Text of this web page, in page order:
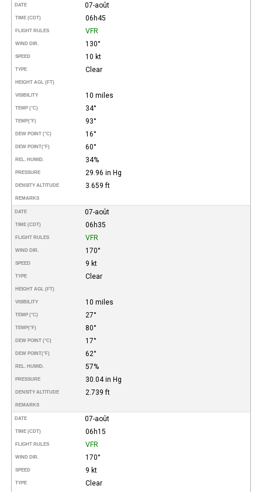
DATE 07-août
TIME (CDT) 06h45
FLIGHT RULES VFR
WIND DIR. 130°
SPEED 10 kt
TYPE Clear
HEIGHT AGL (FT)
VISIBILITY 10 miles
TEMP (°C) 34°
TEMP(°F) 93°
DEW POINT (°C) 16°
DEW POINT(°F) 60°
REL. HUMID. 34%
PRESSURE 29.96 in Hg
DENSITY ALTITUDE 3.659 ft
REMARKS
DATE 07-août
TIME (CDT) 06h35
FLIGHT RULES VFR
WIND DIR. 170°
SPEED 9 kt
TYPE Clear
HEIGHT AGL (FT)
VISIBILITY 10 miles
TEMP (°C) 27°
TEMP(°F) 80°
DEW POINT (°C) 17°
DEW POINT(°F) 62°
REL. HUMID. 57%
PRESSURE 30.04 in Hg
DENSITY ALTITUDE 2.739 ft
REMARKS
DATE 07-août
TIME (CDT) 06h15
FLIGHT RULES VFR
WIND DIR. 170°
SPEED 9 kt
TYPE Clear